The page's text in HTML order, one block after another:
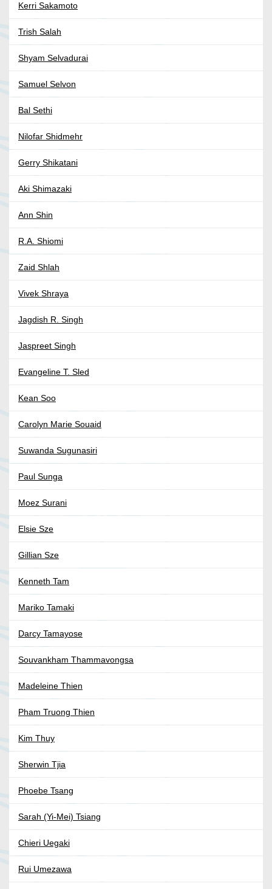
Kerri Sakamoto
Trish Salah
Shyam Selvadurai
Samuel Selvon
Bal Sethi
Nilofar Shidmehr
Gerry Shikatani
Aki Shimazaki
Ann Shin
R.A. Shiomi
Zaid Shlah
Vivek Shraya
Jagdish R. Singh
Jaspreet Singh
Evangeline T. Sled
Kean Soo
Carolyn Marie Souaid
Suwanda Sugunasiri
Paul Sunga
Moez Surani
Elsie Sze
Gillian Sze
Kenneth Tam
Mariko Tamaki
Darcy Tamayose
Souvankham Thammavongsa
Madeleine Thien
Pham Truong Thien
Kim Thuy
Sherwin Tjia
Phoebe Tsang
Sarah (Yi-Mei) Tsiang
Chieri Uegaki
Rui Umezawa